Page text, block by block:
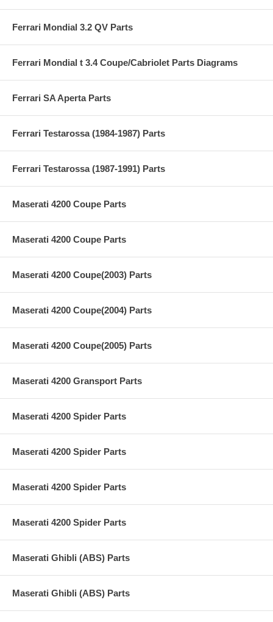
Ferrari Mondial 3.2 QV Parts
Ferrari Mondial t 3.4 Coupe/Cabriolet Parts Diagrams
Ferrari SA Aperta Parts
Ferrari Testarossa (1984-1987) Parts
Ferrari Testarossa (1987-1991) Parts
Maserati 4200 Coupe Parts
Maserati 4200 Coupe Parts
Maserati 4200 Coupe(2003) Parts
Maserati 4200 Coupe(2004) Parts
Maserati 4200 Coupe(2005) Parts
Maserati 4200 Gransport Parts
Maserati 4200 Spider Parts
Maserati 4200 Spider Parts
Maserati 4200 Spider Parts
Maserati 4200 Spider Parts
Maserati Ghibli (ABS) Parts
Maserati Ghibli (ABS) Parts